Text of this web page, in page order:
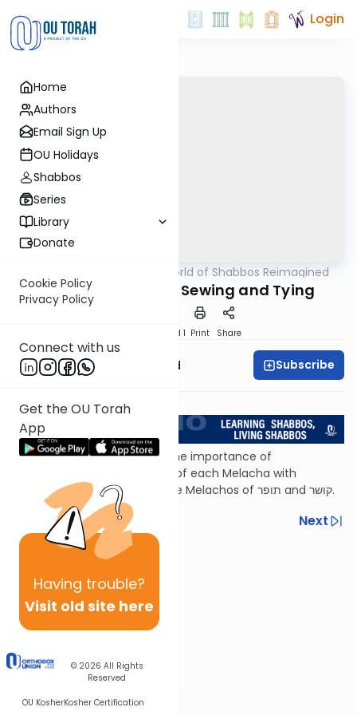
Home
Authors
Email Sign Up
OU Holidays
Shabbos
Series
Library
Donate
Cookie Policy
Privacy Policy
Connect with us
Get the OU Torah
App
Having trouble?
Visit old site here
© 2026 All Rights
Reserved
OU KosherKosher Certification
Login
The World of Shabbos Reimagined
Defining Melacha: Sewing and Tying
Speed 1 Print Share
Rabbi Reuven Brand Subscribe
In this episode, we highlight the importance of
understanding the definition of each Melacha with
practical considerations in the Melachos of תופר and קושר.
Previous
Next
Next In This Series
Other Halacha Series